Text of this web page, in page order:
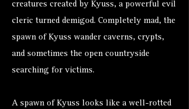
creatures created by Kyuss, a powerful evil
cleric turned demigod. Completely mad, the
spawn of Kyuss wander caverns, crypts,
and sometimes the open countryside
searching for victims.
A spawn of Kyuss looks like a well-rotted